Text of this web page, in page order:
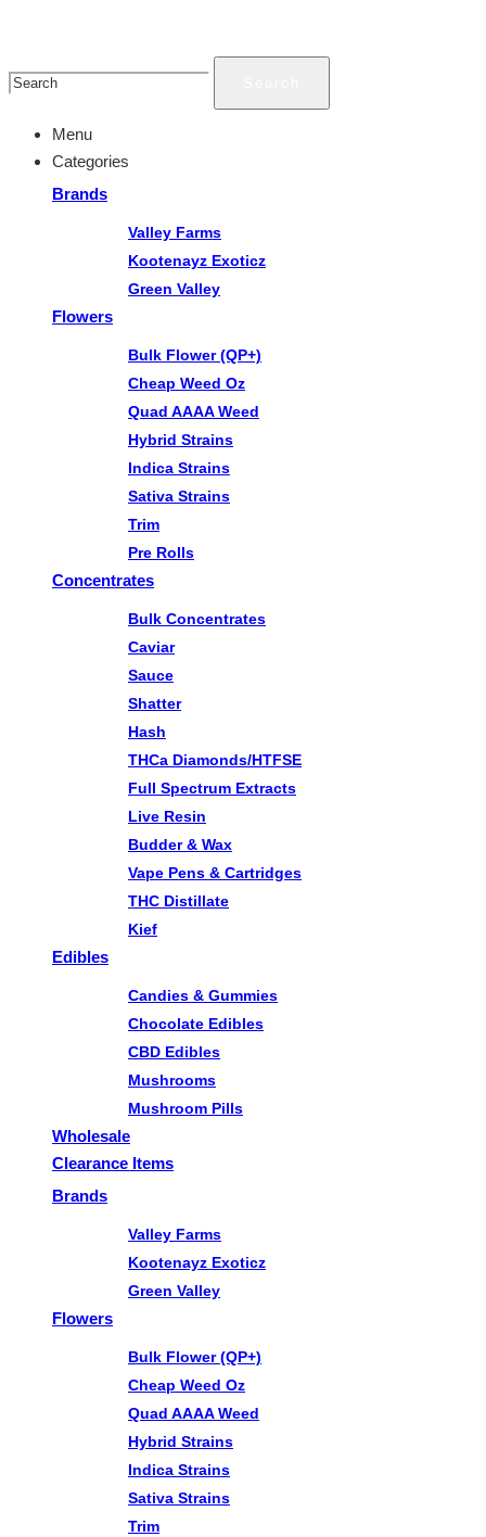
Menu
Categories
Brands
Valley Farms
Kootenayz Exoticz
Green Valley
Flowers
Bulk Flower (QP+)
Cheap Weed Oz
Quad AAAA Weed
Hybrid Strains
Indica Strains
Sativa Strains
Trim
Pre Rolls
Concentrates
Bulk Concentrates
Caviar
Sauce
Shatter
Hash
THCa Diamonds/HTFSE
Full Spectrum Extracts
Live Resin
Budder & Wax
Vape Pens & Cartridges
THC Distillate
Kief
Edibles
Candies & Gummies
Chocolate Edibles
CBD Edibles
Mushrooms
Mushroom Pills
Wholesale
Clearance Items
Brands
Valley Farms
Kootenayz Exoticz
Green Valley
Flowers
Bulk Flower (QP+)
Cheap Weed Oz
Quad AAAA Weed
Hybrid Strains
Indica Strains
Sativa Strains
Trim